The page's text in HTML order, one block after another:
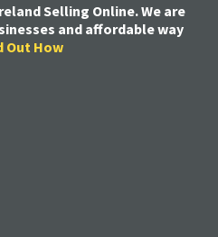
Selling Online. We are
and affordable way
Out How